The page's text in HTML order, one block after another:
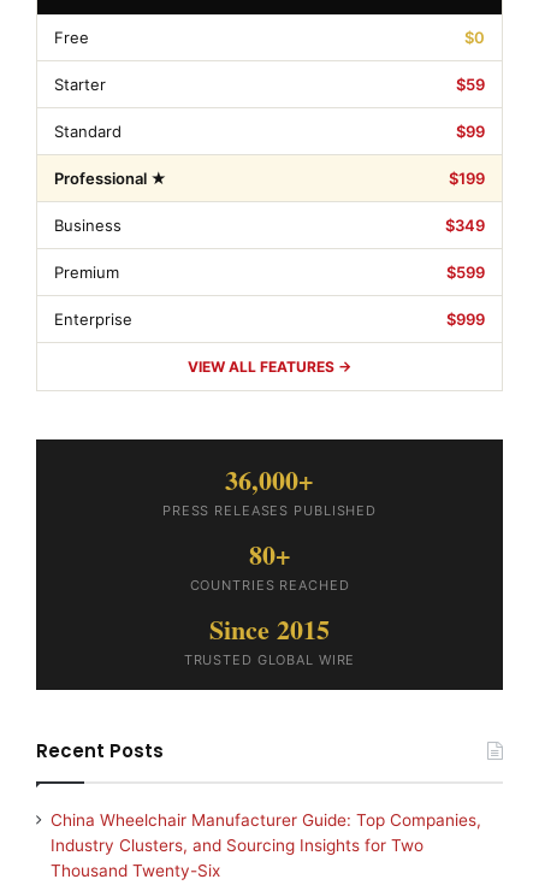
Free $0
Starter $59
Standard $99
Professional ★ $199
Business $349
Premium $599
Enterprise $999
VIEW ALL FEATURES →
36,000+
PRESS RELEASES PUBLISHED
80+
COUNTRIES REACHED
Since 2015
TRUSTED GLOBAL WIRE
Recent Posts
China Wheelchair Manufacturer Guide: Top Companies,
Industry Clusters, and Sourcing Insights for Two
Thousand Twenty-Six